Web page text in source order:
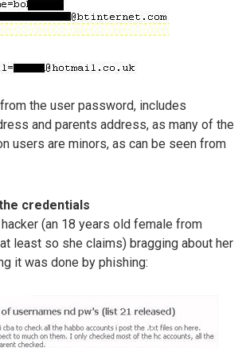
the user password, includes
and parents address, as many of the
users are minors, as can be seen from
credentials
(an 18 years old female from
at least so she claims) bragging about her
it was done by phishing: